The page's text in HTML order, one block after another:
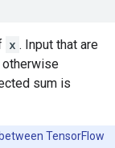
x . Input that are
otherwise
sum is
TensorFlow